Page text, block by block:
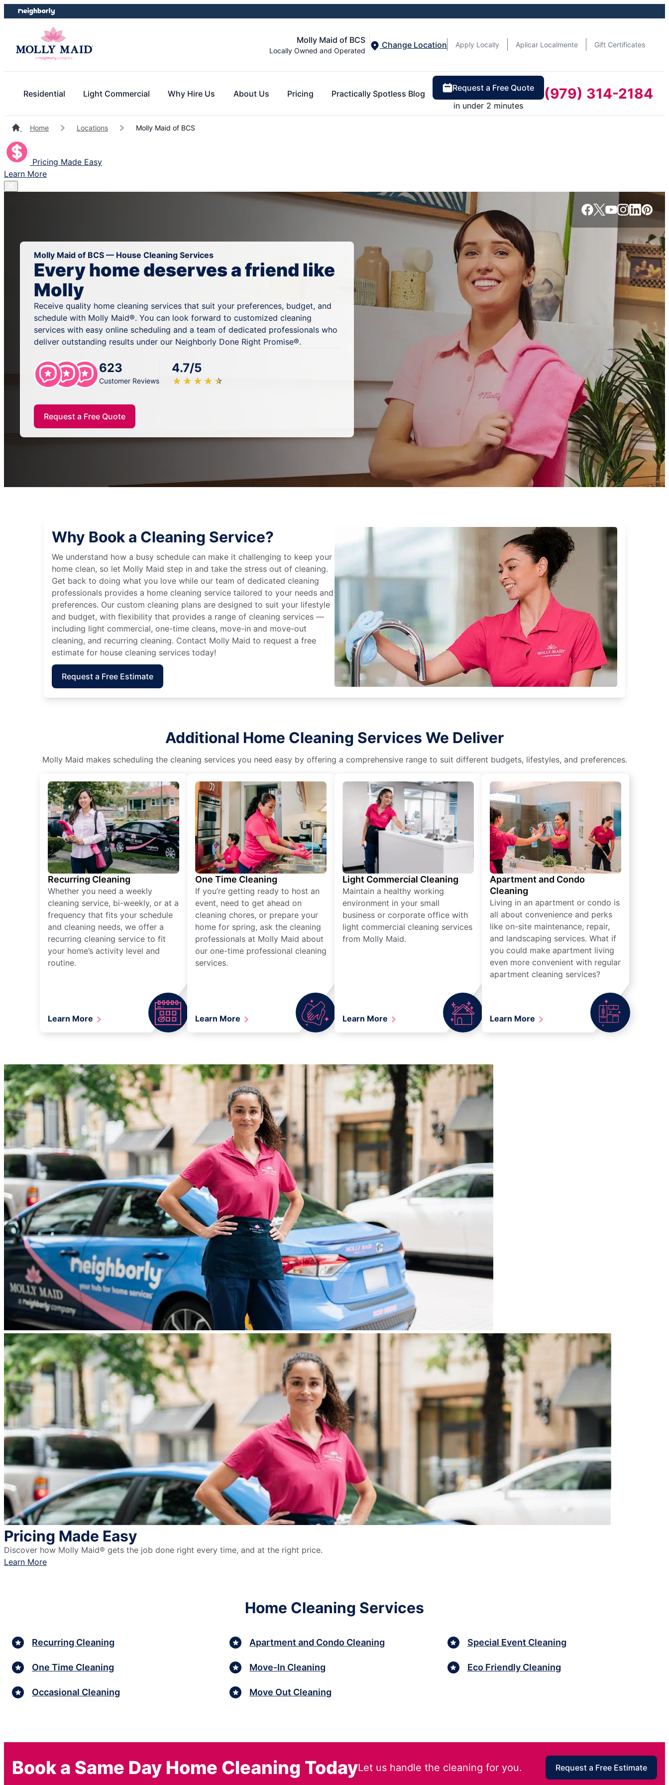
Skip
to
Skip
to
Molly Maid of BCS
Locally Owned and Operated
Change Location Apply Locally Aplicar Localmente Gift Certificates
Residential Light Commercial Why Hire Us About Us Pricing Practically Spotless Blog
Request a Free Quote
in under 2 minutes
(979) 314-2184
Home Locations Molly Maid of BCS
Pricing Made Easy
Learn More
Molly Maid of BCS — House Cleaning Services
Every home deserves a friend like
Molly
Receive quality home cleaning services that suit your preferences, budget, and
schedule with Molly Maid®. You can look forward to customized cleaning
services with easy online scheduling and a team of dedicated professionals who
deliver outstanding results under our Neighborly Done Right Promise®.
623
Customer Reviews
4.7/5
★ ★ ★ ★ ★
☆ ☆ ☆ ☆ ☆
Request a Free Quote
Why Book a Cleaning Service?
We understand how a busy schedule can make it challenging to keep your
home clean, so let Molly Maid step in and take the stress out of cleaning.
Get back to doing what you love while our team of dedicated cleaning
professionals provides a home cleaning service tailored to your needs and
preferences. Our custom cleaning plans are designed to suit your lifestyle
and budget, with flexibility that provides a range of cleaning services —
including light commercial, one-time cleans, move-in and move-out
cleaning, and recurring cleaning. Contact Molly Maid to request a free
estimate for house cleaning services today!
Request a Free Estimate
Additional Home Cleaning Services We Deliver
Molly Maid makes scheduling the cleaning services you need easy by offering a comprehensive range to suit different budgets, lifestyles, and preferences.
Recurring Cleaning
Whether you need a weekly
cleaning service, bi-weekly, or at a
frequency that fits your schedule
and cleaning needs, we offer a
recurring cleaning service to fit
your home’s activity level and
routine.
Learn More
One Time Cleaning
If you’re getting ready to host an
event, need to get ahead on
cleaning chores, or prepare your
home for spring, ask the cleaning
professionals at Molly Maid about
our one-time professional cleaning
services.
Learn More
Light Commercial Cleaning
Maintain a healthy working
environment in your small
business or corporate office with
light commercial cleaning services
from Molly Maid.
Learn More
Apartment and Condo
Cleaning
Living in an apartment or condo is
all about convenience and perks
like on-site maintenance, repair,
and landscaping services. What if
you could make apartment living
even more convenient with regular
apartment cleaning services?
Learn More
Pricing Made Easy
Discover how Molly Maid® gets the job done right every time, and at the right price.
Learn More
Home Cleaning Services
Recurring Cleaning
One Time Cleaning
Occasional Cleaning
Apartment and Condo Cleaning
Move-In Cleaning
Move Out Cleaning
Special Event Cleaning
Eco Friendly Cleaning
Book a Same Day Home Cleaning TodayLet us handle the cleaning for you. Request a Free Estimate